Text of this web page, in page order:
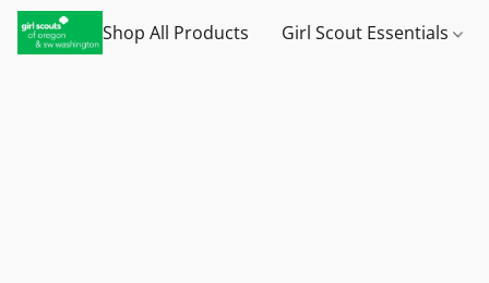
Shop All Products Girl Scout Essentials